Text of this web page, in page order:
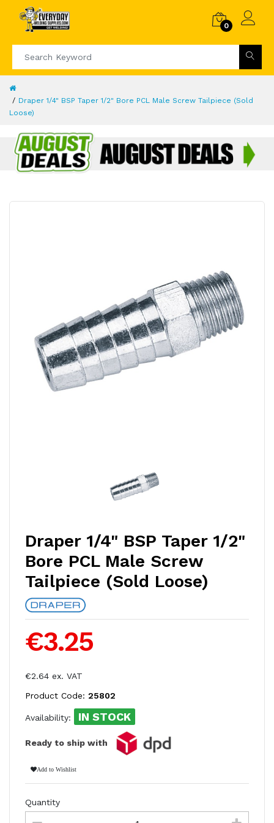
0
Draper 1/4" BSP Taper 1/2" Bore PCL Male Screw Tailpiece (Sold
Loose)
Draper 1/4" BSP Taper 1/2"
Bore PCL Male Screw
Tailpiece (Sold Loose)
€3.25
€2.64 ex. VAT
Product Code: 25802
Availability: IN STOCK
Ready to ship with
Add to Wishlist
Quantity